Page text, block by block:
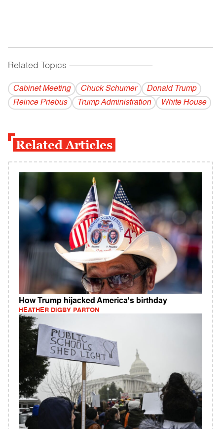
Related Topics ------------------------------------------
Cabinet Meeting Chuck Schumer
Donald Trump
Reince Priebus
Trump Administration White House
Related Articles
How Trump hijacked America's birthday
HEATHER DIGBY PARTON